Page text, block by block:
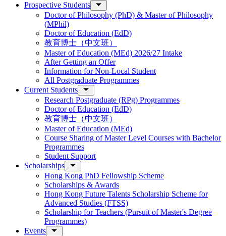
Prospective Students
Doctor of Philosophy (PhD) & Master of Philosophy
(MPhil)
Doctor of Education (EdD)
教育博士（中文班）
Master of Education (MEd) 2026/27 Intake
After Getting an Offer
Information for Non-Local Student
All Postgraduate Programmes
Current Students
Research Postgraduate (RPg) Programmes
Doctor of Education (EdD)
教育博士（中文班）
Master of Education (MEd)
Course Sharing of Master Level Courses with Bachelor
Programmes
Student Support
Scholarships
Hong Kong PhD Fellowship Scheme
Scholarships & Awards
Hong Kong Future Talents Scholarship Scheme for
Advanced Studies (FTSS)
Scholarship for Teachers (Pursuit of Master's Degree
Programmes)
Events